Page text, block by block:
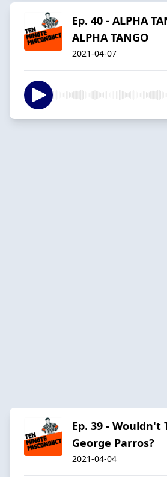
Ep. 40 - ALPHA
ALPHA TANGO
2021-04-07
Ep. 39 - Wouldn't
George Parros?
2021-04-04